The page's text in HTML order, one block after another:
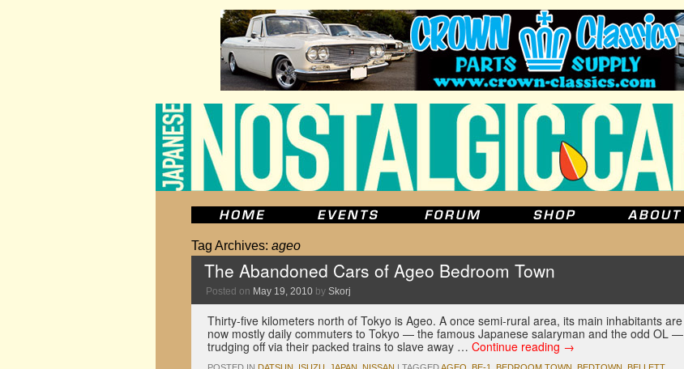
Tag Archives: ageo
The Abandoned Cars of Ageo Bedroom Town
Posted on May 19, 2010 by Skorj
Thirty-five kilometers north of Tokyo is Ageo. A once semi-rural area, its main inhabitants are
now mostly daily commuters to Tokyo — the famous Japanese salaryman and the odd OL —
trudging off via their packed trains to slave away … Continue reading →